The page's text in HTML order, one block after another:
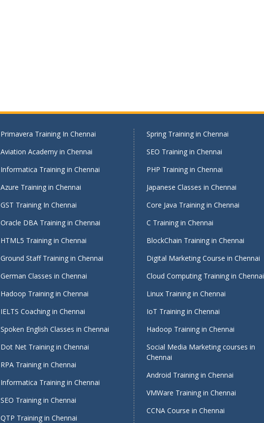
Primavera Training In Chennai
Aviation Academy in Chennai
Informatica Training in Chennai
Azure Training in Chennai
GST Training In Chennai
Oracle DBA Training in Chennai
HTML5 Training in Chennai
Ground Staff Training in Chennai
German Classes in Chennai
Hadoop Training in Chennai
IELTS Coaching in Chennai
Spoken English Classes in Chennai
Dot Net Training in Chennai
RPA Training in Chennai
Informatica Training in Chennai
SEO Training in Chennai
QTP Training in Chennai
Spring Training in Chennai
SEO Training in Chennai
PHP Training in Chennai
Japanese Classes in Chennai
Core Java Training in Chennai
C Training in Chennai
BlockChain Training in Chennai
Digital Marketing Course in Chennai
Cloud Computing Training in Chennai
Linux Training in Chennai
IoT Training in Chennai
Hadoop Training in Chennai
Social Media Marketing courses in
Chennai
Android Training in Chennai
VMWare Training in Chennai
CCNA Course in Chennai